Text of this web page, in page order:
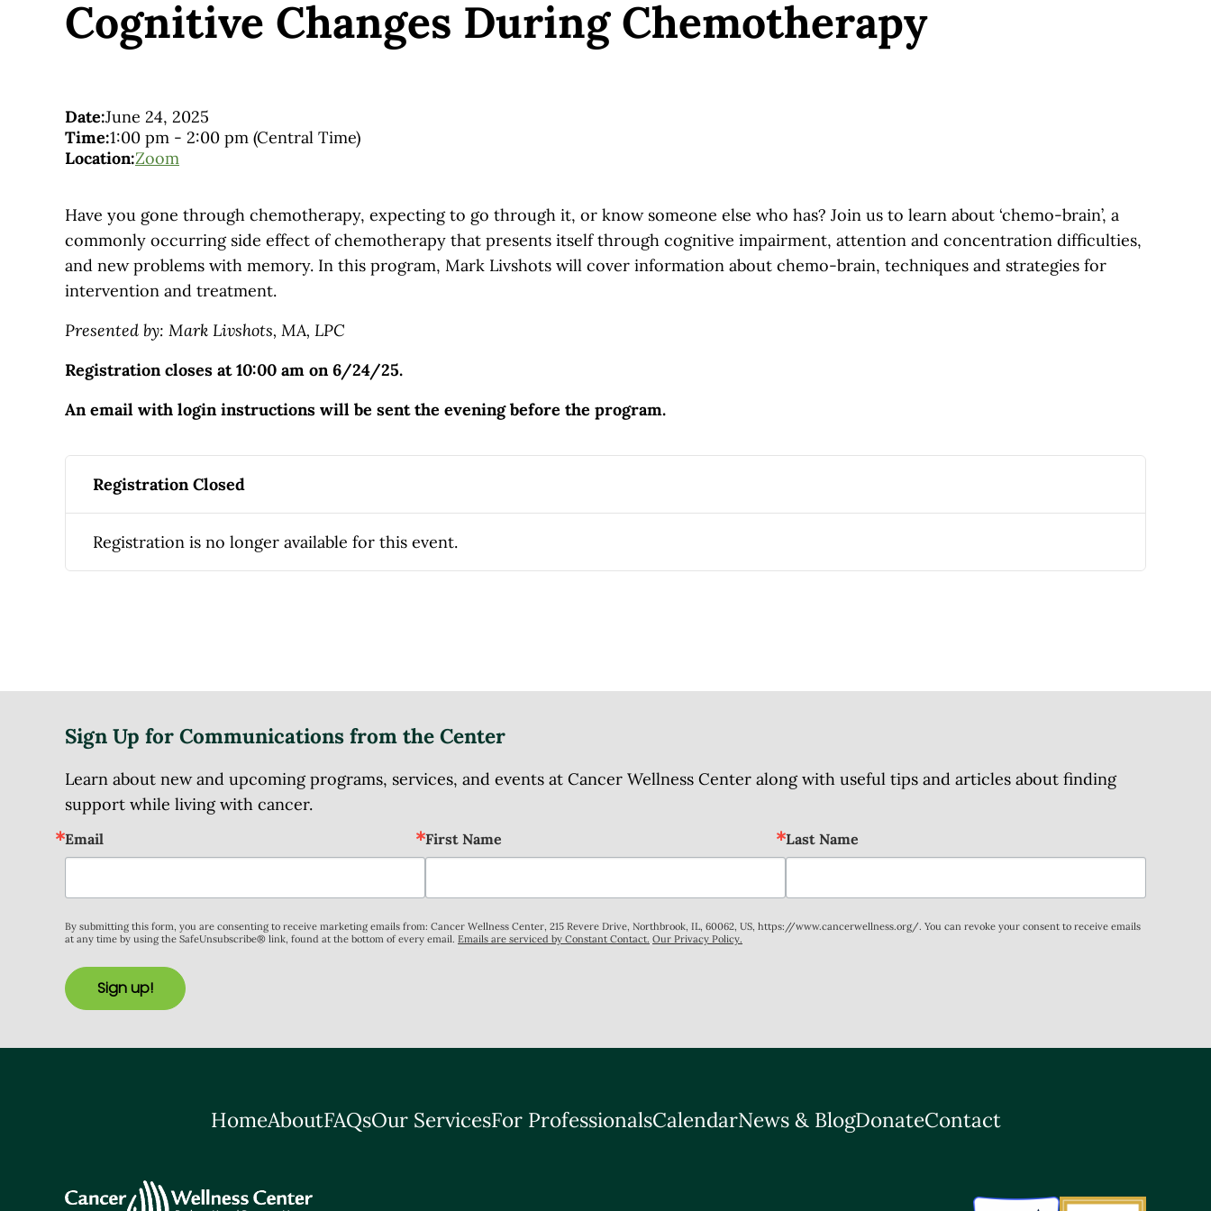
Cognitive Changes During Chemotherapy
Date:June 24, 2025
Time:1:00 pm - 2:00 pm (Central Time)
Location:Zoom
Have you gone through chemotherapy, expecting to go through it, or know someone else who has? Join us to learn about ‘chemo-brain’, a
commonly occurring side effect of chemotherapy that presents itself through cognitive impairment, attention and concentration difficulties,
and new problems with memory. In this program, Mark Livshots will cover information about chemo-brain, techniques and strategies for
intervention and treatment.
Presented by: Mark Livshots, MA, LPC
Registration closes at 10:00 am on 6/24/25.
An email with login instructions will be sent the evening before the program.
Registration Closed
Registration is no longer available for this event.
Sign Up for Communications from the Center
Learn about new and upcoming programs, services, and events at Cancer Wellness Center along with useful tips and articles about finding
support while living with cancer.
Email First Name Last Name
By submitting this form, you are consenting to receive marketing emails from: Cancer Wellness Center, 215 Revere Drive, Northbrook, IL, 60062, US, https://www.cancerwellness.org/. You can revoke your consent to receive emails
at any time by using the SafeUnsubscribe® link, found at the bottom of every email. Emails are serviced by Constant Contact. Our Privacy Policy.
Sign up!
HomeAboutFAQsOur ServicesFor ProfessionalsCalendarNews & BlogDonateContact